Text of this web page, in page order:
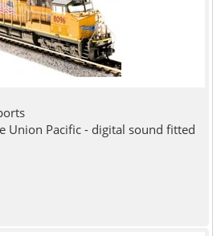
Union Pacific - digital sound fitted